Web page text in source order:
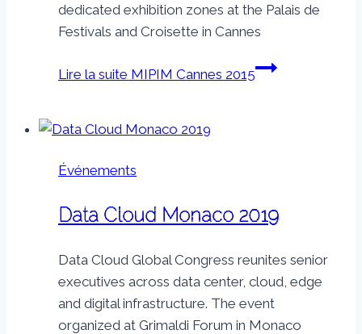
dedicated exhibition zones at the Palais de
Festivals and Croisette in Cannes
Lire la suite MIPIM Cannes 2015
Événements
Data Cloud Monaco 2019
Data Cloud Global Congress reunites senior
executives across data center, cloud, edge
and digital infrastructure. The event
organized at Grimaldi Forum in Monaco